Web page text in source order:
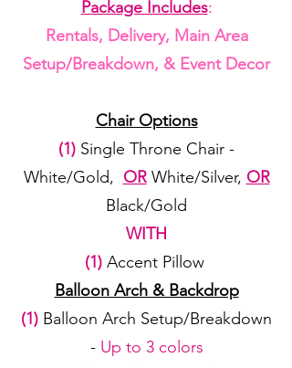
Package Includes:
Rentals, Delivery, Main Area
Setup/Breakdown, & Event Decor
Chair Options
(1) Single Throne Chair -
White/Gold, ORWhite/Silver, OR
Black/Gold
WITH
(1)Accent Pillow
Balloon Arch & Backdrop
(1) Balloon Arch Setup/Breakdown
- Up to 3 colors